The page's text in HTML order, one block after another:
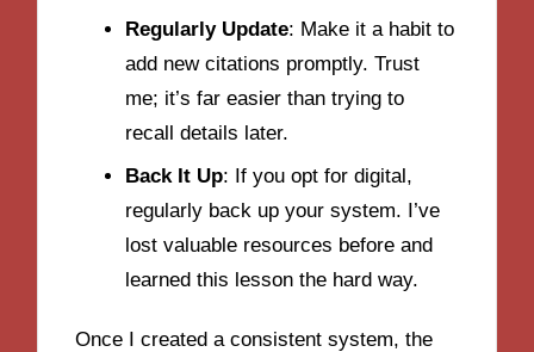
Regularly Update: Make it a habit to
add new citations promptly. Trust
me; it’s far easier than trying to
recall details later.
Back It Up: If you opt for digital,
regularly back up your system. I’ve
lost valuable resources before and
learned this lesson the hard way.
Once I created a consistent system, the